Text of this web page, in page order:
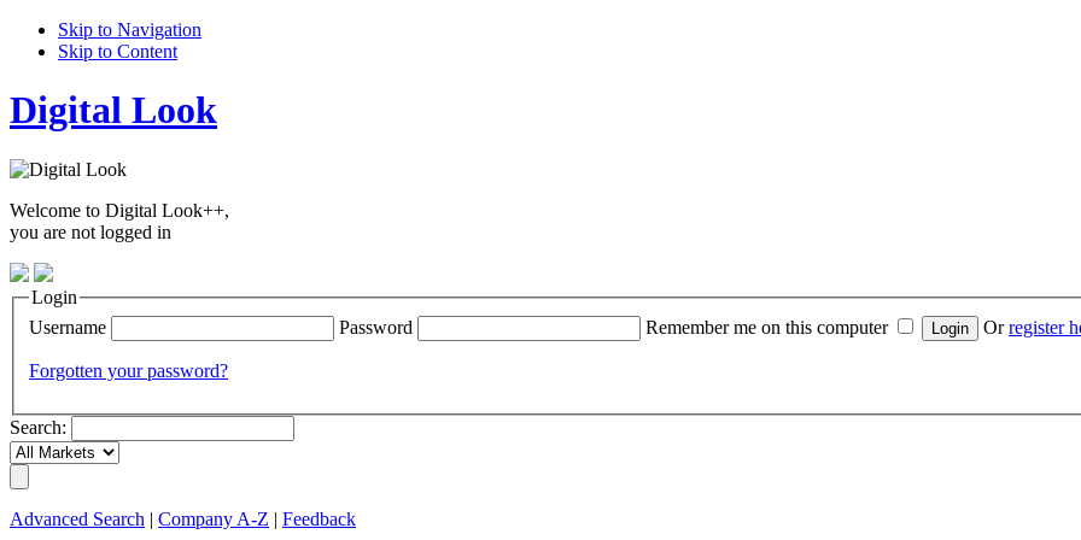
Skip to Navigation
Skip to Content
Digital Look
Welcome to Digital Look++,
you are not logged in
Login
Username
Password Remember me on this computer Orregister
Forgotten your password?
Search:
Advanced Search Company A-Z Feedback